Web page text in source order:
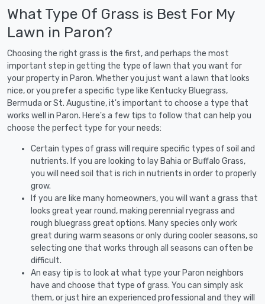
What Type Of Grass is Best For My
Lawn in Paron?
Choosing the right grass is the first, and perhaps the most
important step in getting the type of lawn that you want for
your property in Paron. Whether you just want a lawn that looks
nice, or you prefer a specific type like Kentucky Bluegrass,
Bermuda or St. Augustine, it's important to choose a type that
works well in Paron. Here's a few tips to follow that can help you
choose the perfect type for your needs:
Certain types of grass will require specific types of soil and
nutrients. If you are looking to lay Bahia or Buffalo Grass,
you will need soil that is rich in nutrients in order to properly
grow.
If you are like many homeowners, you will want a grass that
looks great year round, making perennial ryegrass and
rough bluegrass great options. Many species only work
great during warm seasons or only during cooler seasons, so
selecting one that works through all seasons can often be
difficult.
An easy tip is to look at what type your Paron neighbors
have and choose that type of grass. You can simply ask
them, or just hire an experienced professional and they will